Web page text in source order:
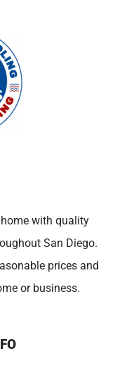
with quality
San Diego.
prices and
or business.